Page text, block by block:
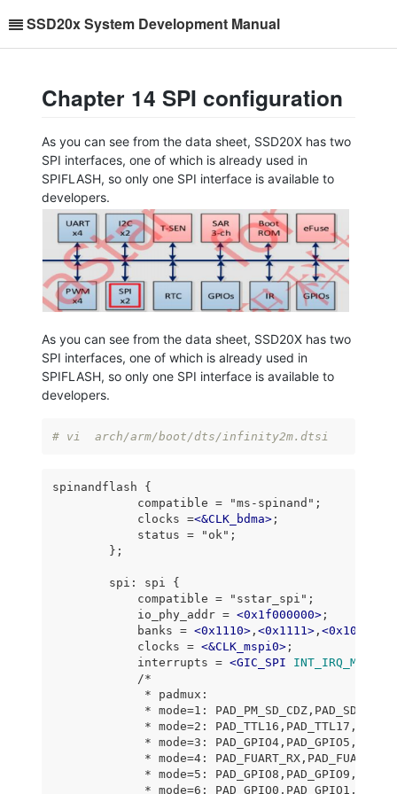
SSD20x System Development Manual
Chapter 14 SPI configuration
As you can see from the data sheet, SSD20X has two
SPI interfaces, one of which is already used in
SPIFLASH, so only one SPI interface is available to
developers.
As you can see from the data sheet, SSD20X has two
SPI interfaces, one of which is already used in
SPIFLASH, so only one SPI interface is available to
developers.
# vi  arch/arm/boot/dts/infinity2m.dtsi
spinandflash {
            compatible = "ms-spinand";
            clocks =
<&CLK_bdma> ;
            status = "ok";
        };
        spi: spi {
            compatible = "sstar_spi";
            io_phy_addr =
<0x1f000000> ;
            banks =
<0x1110> ,<0x1111> ,<0x1038
            clocks =
<&CLK_mspi0> ;
            interrupts =
<GIC_SPI
INT_IRQ_MSPI_0
            /*
             * padmux:
* mode=1:
* mode=2:
* mode=3:
* mode=4:
* mode=5:
* mode=6: